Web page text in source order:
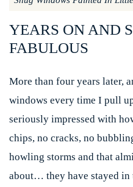
YEARS ON AND
FABULOUS
More than four years later,
windows every time I pull
seriously impressed with
chips, no cracks, no
howling storms and that
about… they have stayed in